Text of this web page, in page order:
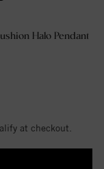
Halo Pendant
at checkout.